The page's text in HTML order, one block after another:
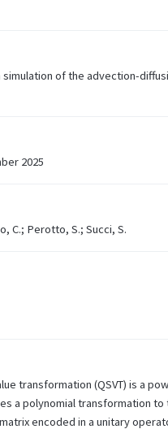
simulation of the advection-
2025
C.; Perotto, S.; Succi, S.
transformation (QSVT) is a
a polynomial transformation to
encoded in a unitary